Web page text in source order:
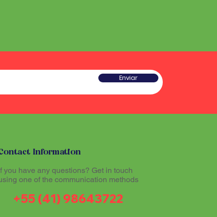
Enviar
Information
you have any questions? Get in touch
one of the communication methods
+55 (41) 98643722